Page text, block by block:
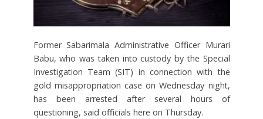
Former Sabarimala Administrative Officer Murari
Babu, who was taken into custody by the Special
Investigation Team (SIT) in connection with the
gold misappropriation case on Wednesday night,
has been arrested after several hours of
questioning, said officials here on Thursday.